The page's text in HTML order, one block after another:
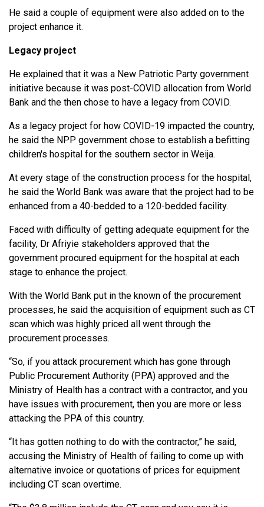
He said a couple of equipment were also added on to the
project enhance it.
Legacy project
He explained that it was a New Patriotic Party government
initiative because it was post-COVID allocation from World
Bank and the then chose to have a legacy from COVID.
As a legacy project for how COVID-19 impacted the country,
he said the NPP government chose to establish a befitting
children's hospital for the southern sector in Weija.
At every stage of the construction process for the hospital,
he said the World Bank was aware that the project had to be
enhanced from a 40-bedded to a 120-bedded facility.
Faced with difficulty of getting adequate equipment for the
facility, Dr Afriyie stakeholders approved that the
government procured equipment for the hospital at each
stage to enhance the project.
With the World Bank put in the known of the procurement
processes, he said the acquisition of equipment such as CT
scan which was highly priced all went through the
procurement processes.
“So, if you attack procurement which has gone through
Public Procurement Authority (PPA) approved and the
Ministry of Health has a contract with a contractor, and you
have issues with procurement, then you are more or less
attacking the PPA of this country.
“It has gotten nothing to do with the contractor,” he said,
accusing the Ministry of Health of failing to come up with
alternative invoice or quotations of prices for equipment
including CT scan overtime.